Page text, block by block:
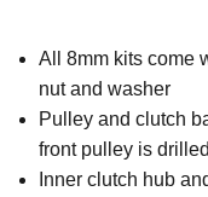
All 8mm kits come
nut and washer
Pulley and clutch
front pulley is
Inner clutch hub